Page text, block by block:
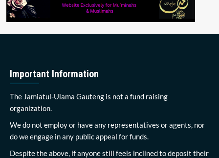
Important Information
The Jamiatul-Ulama Gauteng is not a fund raising
organization.
We do not employ or have any representatives or agents, nor
do we engage in any public appeal for funds.
Despite the above, if anyone still feels inclined to deposit their